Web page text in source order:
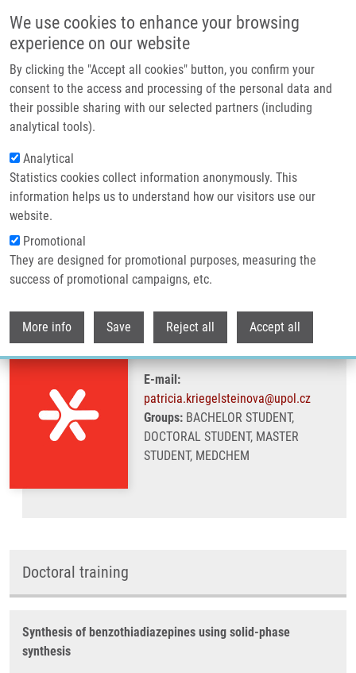
We use cookies to enhance your browsing
experience on our website
By clicking the "Accept all cookies" button, you confirm your
consent to the access and processing of the personal data and
their possible sharing with our selected partners (including
analytical tools).
Analytical
Statistics cookies collect information anonymously. This
information helps us to understand how our visitors use our
website.
Promotional
They are designed for promotional purposes, measuring the
success of promotional campaigns, etc.
More info Save Reject all Accept all
Header image
Breadcrumb
Home Kriegelsteinová Patricia
Kriegelsteinová Patricia
E-mail:
patricia.kriegelsteinova@upol.cz
Groups:BACHELOR STUDENT,
DOCTORAL STUDENT, MASTER
STUDENT, MEDCHEM
Doctoral training
Synthesis of benzothiadiazepines using solid-phase
synthesis